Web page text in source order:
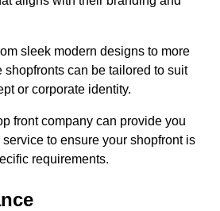
sleek modern designs to more
shopfronts can be tailored to suit
or corporate identity.
front company can provide you
to ensure your shopfront is
requirements.